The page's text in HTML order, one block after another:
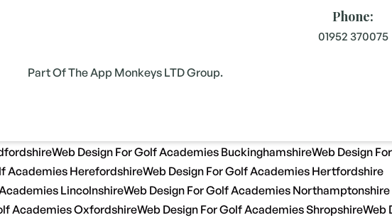
Phone:
01952 370075
Part Of The App Monkeys LTD Group.
Web Design For Golf Academies BuckinghamshireWeb Design
Academies HerefordshireWeb Design For Golf Academies Hertfordshire
LincolnshireWeb Design For Golf Academies Northamptonshire
Academies OxfordshireWeb Design For Golf Academies ShropshireWeb